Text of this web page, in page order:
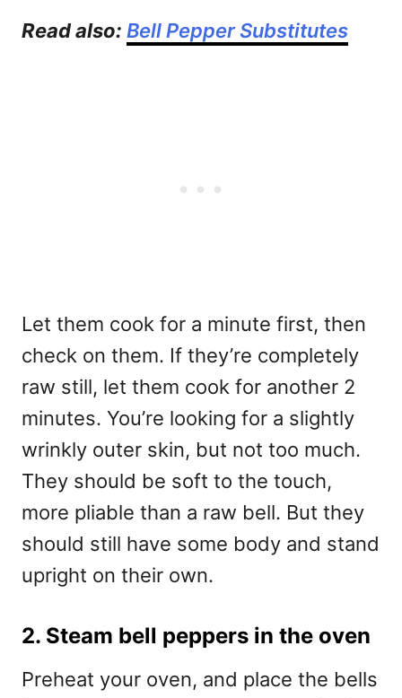
Read also: Bell Pepper Substitutes
Let them cook for a minute first, then
check on them. If they’re completely
raw still, let them cook for another 2
minutes. You’re looking for a slightly
wrinkly outer skin, but not too much.
They should be soft to the touch,
more pliable than a raw bell. But they
should still have some body and stand
upright on their own.
2. Steam bell peppers in the oven
Preheat your oven, and place the bells